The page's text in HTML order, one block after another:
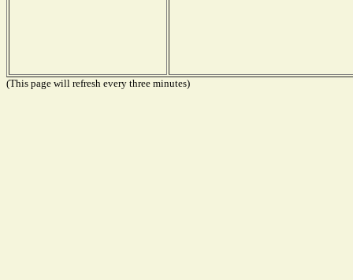
(This page will refresh every three minutes)